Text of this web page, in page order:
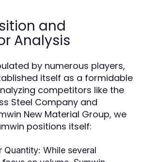
and
Analysis
by numerous players,
itself as a formidable
competitors like the
Steel Company and
New Material Group, we
positions itself:
Quantity: While several